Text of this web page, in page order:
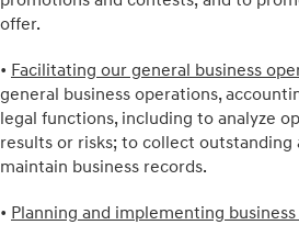
offer.
• Facilitating our general business
general business operations,
legal functions, including to analyze
results or risks; to collect outstanding
maintain business records.
• Planning and implementing